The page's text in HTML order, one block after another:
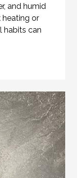
and humid
heating or
habits can